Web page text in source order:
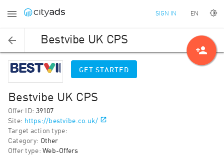
SIGN IN EN
Bestvibe UK CPS
GET STARTED
Bestvibe UK CPS
Offer ID: 39107
Site: https://bestvibe.co.uk/
Target action type:
Category: Other
Offer type: Web-Offers
person_add